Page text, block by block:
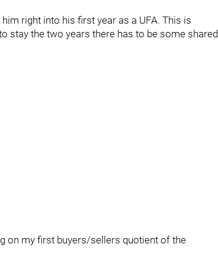
right into his first year as a UFA. This is
stay the two years there has to be some shared
on my first buyers/sellers quotient of the